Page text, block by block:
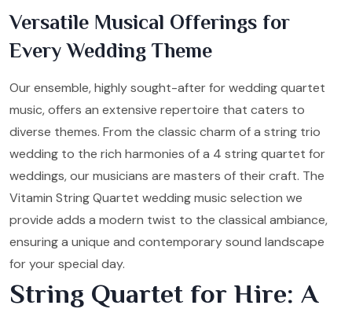
Versatile Musical Offerings for
Every Wedding Theme
Our ensemble, highly sought-after for wedding quartet
music, offers an extensive repertoire that caters to
diverse themes. From the classic charm of a string trio
wedding to the rich harmonies of a 4 string quartet for
weddings, our musicians are masters of their craft. The
Vitamin String Quartet wedding music selection we
provide adds a modern twist to the classical ambiance,
ensuring a unique and contemporary sound landscape
for your special day.
String Quartet for Hire: A